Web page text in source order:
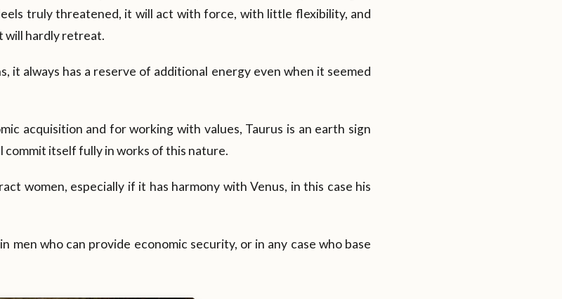
truly threatened, it will act with force, with little flexibility, and
will hardly retreat.
it always has a reserve of additional energy even when it seemed
acquisition and for working with values, Taurus is an earth sign
commit itself fully in works of this nature.
women, especially if it has harmony with Venus, in this case his
men who can provide economic security, or in any case who base